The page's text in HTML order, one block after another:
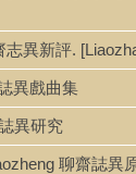
di
specialmente
penna di Pu
non sò chi ne
志異新評.
異戲曲集
異研究
聊齋誌異